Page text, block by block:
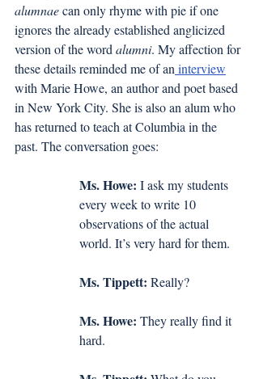
alumnae can only rhyme with pie if one
ignores the already established anglicized
version of the word alumni. My affection for
these details reminded me of an interview
with Marie Howe, an author and poet based
in New York City. She is also an alum who
has returned to teach at Columbia in the
past. The conversation goes:
Ms. Howe: I ask my students
every week to write 10
observations of the actual
world. It’s very hard for them.
Ms. Tippett: Really?
Ms. Howe: They really find it
hard.